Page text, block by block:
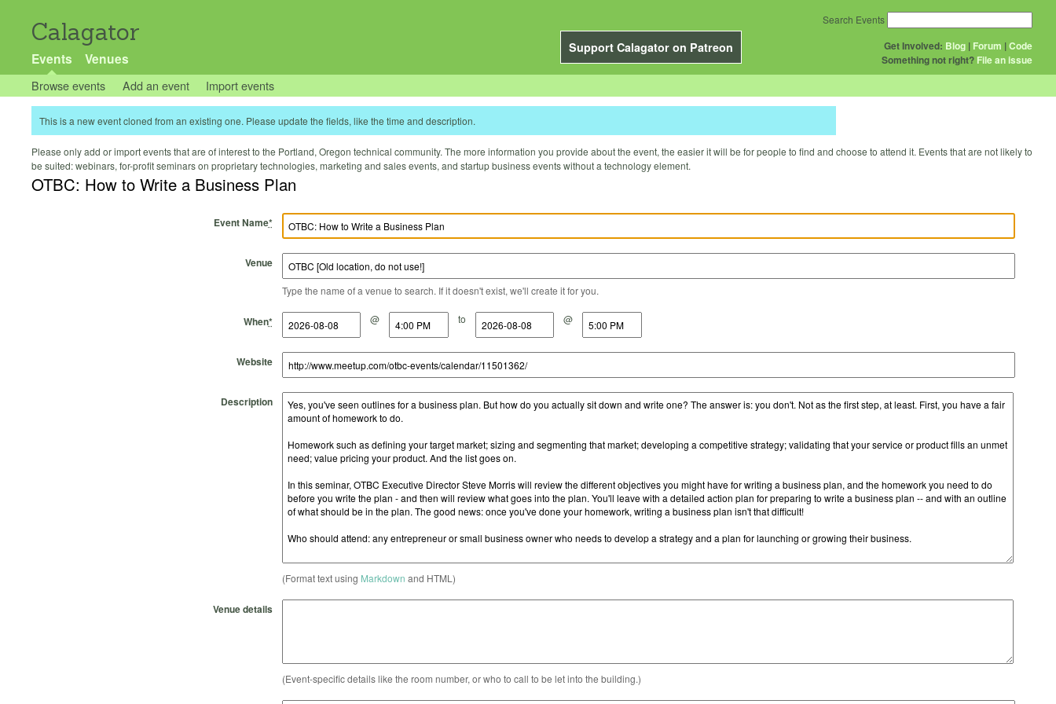
Calagator
Support Calagator on Patreon
Events Venues
Get Involved: Blog | Forum |Code
Something not right? File an issue
Search Events
Browse events Add an event Import events
This is a new event cloned from an existing one. Please update the fields, like the time and description.
Please only add or import events that are of interest to the Portland, Oregon technical community. The more information you provide about the event, the easier it will be for people to find and choose to attend it. Events that are not likely to
be suited: webinars, for-profit seminars on proprietary technologies, marketing and sales events, and startup business events without a technology element.
OTBC: How to Write a Business Plan
Event Name*
Venue
Type the name of a venue to search. If it doesn't exist, we'll create it for you.
When*
Start Date @
Start Time to
End Date @
End Time
Website
Description
(Format text using Markdown and HTML)
Venue details
(Event-specific details like the room number, or who to call to be let into the building.)